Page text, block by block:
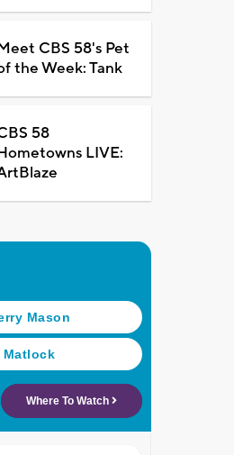
CBS 58's Pet
the Week: Tank
58
LIVE: